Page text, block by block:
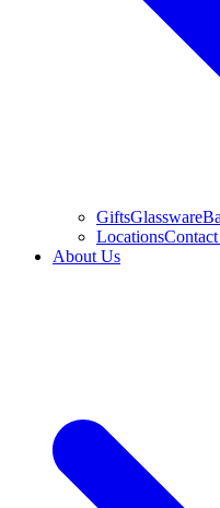
GiftsGlassware
Locations
About Us